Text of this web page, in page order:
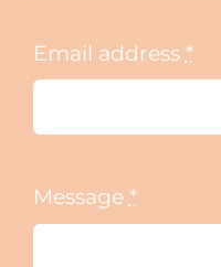
Email address *
Message *